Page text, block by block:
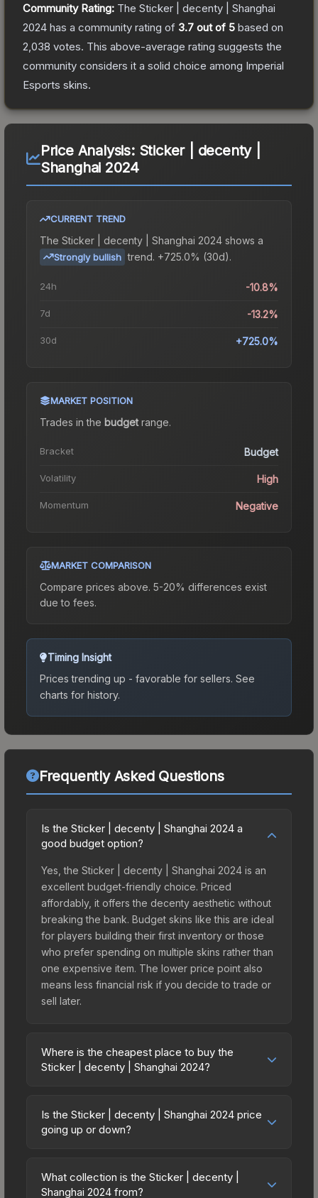
Community Rating: The Sticker | decenty | Shanghai
2024 has a community rating of 3.7 out of 5 based on
2,038 votes. This above-average rating suggests the
community considers it a solid choice among Imperial
Esports skins.
Price Analysis: Sticker | decenty |
Shanghai 2024
CURRENT TREND
The Sticker | decenty | Shanghai 2024 shows a
Strongly bullish trend. +725.0% (30d).
24h -10.8%
7d -13.2%
30d +725.0%
MARKET POSITION
Trades in the budgetrange.
Bracket Budget
Volatility High
Momentum Negative
MARKET COMPARISON
Compare prices above. 5-20% differences exist
due to fees.
Timing Insight
Prices trending up - favorable for sellers. See
charts for history.
Frequently Asked Questions
Is the Sticker | decenty | Shanghai 2024 a
good budget option?
Yes, the Sticker | decenty | Shanghai 2024 is an
excellent budget-friendly choice. Priced
affordably, it offers the decenty aesthetic without
breaking the bank. Budget skins like this are ideal
for players building their first inventory or those
who prefer spending on multiple skins rather than
one expensive item. The lower price point also
means less financial risk if you decide to trade or
sell later.
Where is the cheapest place to buy the
Sticker | decenty | Shanghai 2024?
vary across marketplaces due to fees, regional
pricing, and seller competition. This skin can be
directly from third-party marketplaces. The Steam
Community Market charges 15% fees, while third-
Is the Sticker | decenty | Shanghai 2024 price
going up or down?
currently trending upward. Over the past 7 days,
the price has increased by 13.2%, and over the
What collection is the Sticker | decenty |
Shanghai 2024 from?